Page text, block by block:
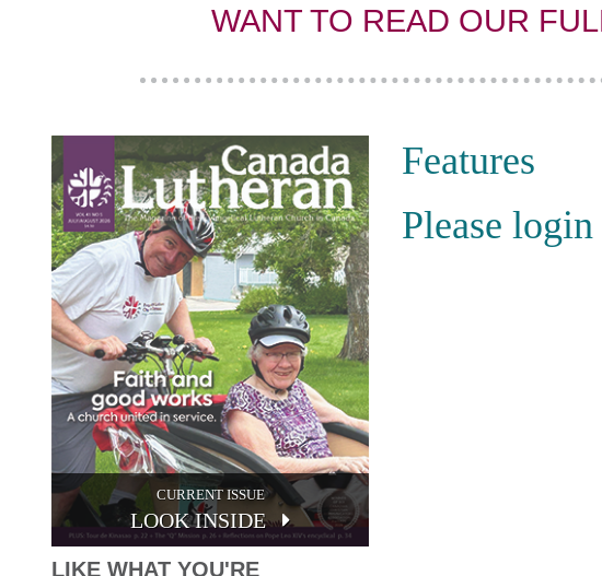
WANT TO READ OUR
CURRENT ISSUE
LOOK INSIDE
LIKE WHAT YOU'RE
Features
Please